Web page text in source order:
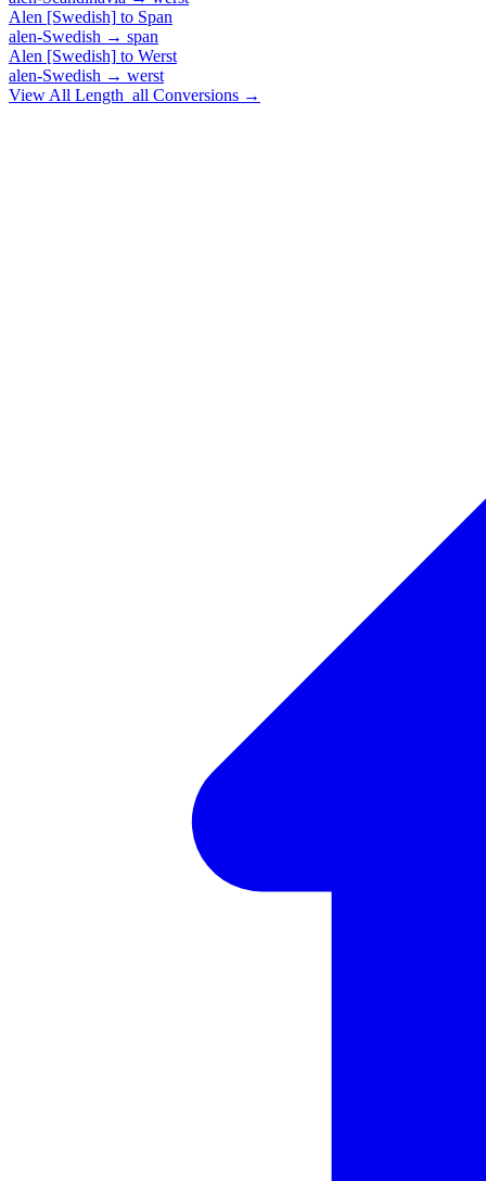
Alen [Swedish] to Span
alen-Swedish → span
Alen [Swedish] to Werst
alen-Swedish → werst
View All Length_all Conversions →